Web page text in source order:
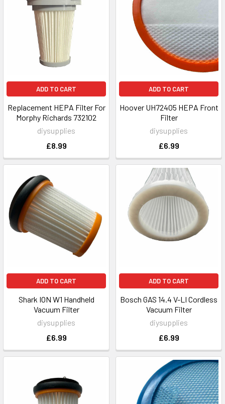
ADD TO CART
Replacement HEPA Filter For
Morphy Richards 732102
diysupplies
£8.99
ADD TO CART
Hoover UH72405 HEPA Front
Filter
diysupplies
£6.99
ADD TO CART
Shark ION W1 Handheld
Vacuum Filter
diysupplies
£6.99
ADD TO CART
Bosch GAS 14.4 V-LI Cordless
Vacuum Filter
diysupplies
£6.99